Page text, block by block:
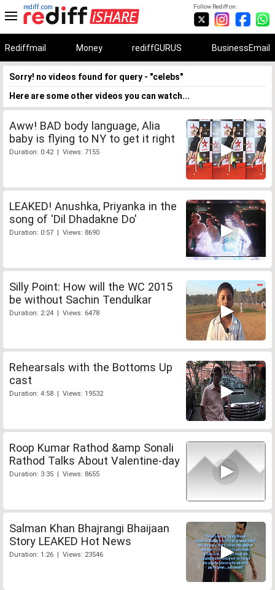
Follow Rediff on:
rediff.com
Rediffmail Money rediffGURUS BusinessEmail
Sorry! no videos found for query - "celebs"
Here are some other videos you can watch...
Aww! BAD body language, Alia
baby is flying to NY to get it right
Duration: 0:42 | Views: 7155
LEAKED! Anushka, Priyanka in the
song of 'Dil Dhadakne Do'
Duration: 0:57 | Views: 8690
Silly Point: How will the WC 2015
be without Sachin Tendulkar
Duration: 2:24 | Views: 6478
Rehearsals with the Bottoms Up
cast
Duration: 4:58 | Views: 19532
Roop Kumar Rathod &amp Sonali
Rathod Talks About Valentine-day
Duration: 3:35 | Views: 8655
Salman Khan Bhajrangi Bhaijaan
Story LEAKED Hot News
Duration: 1:26 | Views: 23546